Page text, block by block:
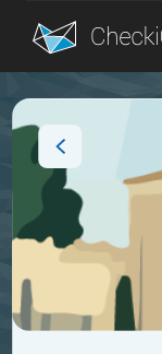
Blog